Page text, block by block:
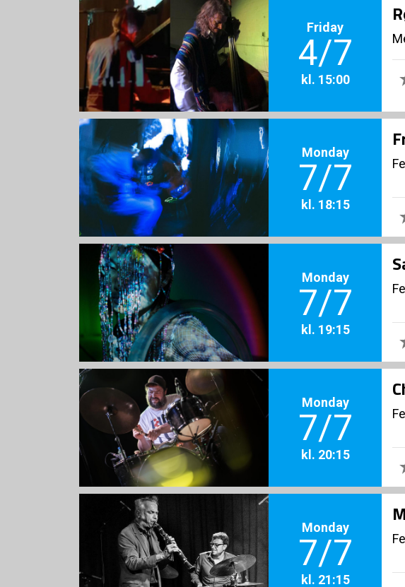
Friday
4/7
kl. 15:00
Monday
7/7
kl. 18:15
Monday
7/7
kl. 19:15
Monday
7/7
kl. 20:15
Monday
7/7
kl. 21:15